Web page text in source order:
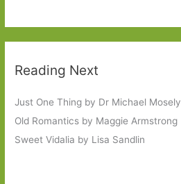
Reading Next
Just One Thing by Dr Michael Mosely
Old Romantics by Maggie Armstrong
Sweet Vidalia by Lisa Sandlin